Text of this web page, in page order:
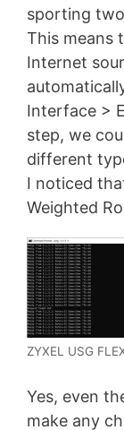
sporting
This means
Internet
Interface >
step, we
different
I noticed
Weighted
ZYXEL USG
Yes, even
make any